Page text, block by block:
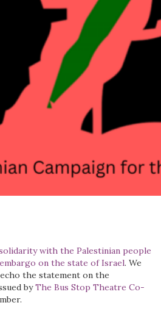
with the Palestinian people
on the state of Israel. We
the statement on the
byThe Bus Stop Theatre Co-